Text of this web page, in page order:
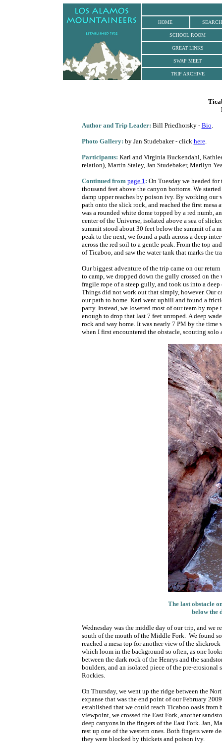
HOME SEARCH
SCHOOL ROOM
GREAT LINKS
SWAP MEET
TRIP ARCHIVE
Authorand Trip Leader: Bill Priedhorsky - Bio.
Photo Gallery: by Jan Studebaker - click here.
Participants: Karl and Virginia Buckendahl,
relation), Martin Staley, Jan Studebaker, Marilyn
Continued from page 1: On Tuesday we headed
thousand feet above the canyon bottoms. We
damp upper reaches by poison ivy. By working our
path onto the slick rock, and reached the first
was a rounded white dome topped by a red numb,
center of the Universe, isolated above a sea of
summit stood about 30 feet below the summit of a
peak to the next, we found a path across a deep
across the red soil to a gentle peak. From the top
of Ticaboo, and saw the water tank that marks the
Our biggest adventure of the trip came on our
to camp, we dropped down the gully crossed on
fragile rope of a steep gully, and took us into a
Things did not work out that simply, however. Our
our path to home. Karl went uphill and found a
party. Instead, we lowered most of our team by
enough to drop that last 7 feet unroped. A deep
rock and way home. It was nearly 7 PM by the
when I first encountered the obstacle, scouting solo
The last obstacle
below the
Wednesday was the middle day of our trip, and we
south of the mouth of the Middle Fork. We found
reached a mesa top for another view of the
which loom in the background so often, as one
between the dark rock of the Henrys and the
boulders, and an isolated piece of the pre-erosional
Rockies.
On Thursday, we went up the ridge between the
expanse that was the end point of our February
established that we could reach Ticaboo oasis
viewpoint, we crossed the East Fork, another
deep canyons in the fingers of the East Fork. Jan,
rest up one of the western ones. Both fingers were
they were blocked by thickets and poison ivy.